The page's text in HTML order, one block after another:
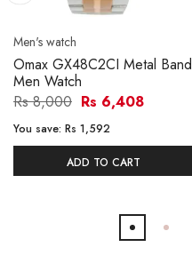
Men's watch
Omax GX48C2CI Metal Band
Men Watch
Rs 8,000 Rs 6,408
You save: Rs 1,592
ADD TO CART